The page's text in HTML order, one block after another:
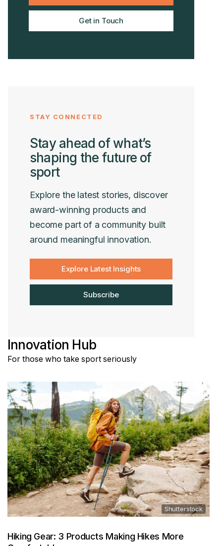
Get in Touch
STAY CONNECTED
Stay ahead of what’s
shaping the future of
sport
Explore the latest stories, discover
award-winning products and
become part of a community built
around meaningful innovation.
Explore Latest Insights
Subscribe
Innovation Hub
For those who take sport seriously
Shutterstock
Hiking Gear: 3 Products Making Hikes More